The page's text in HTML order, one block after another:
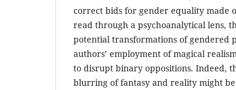
correct bids for gender equality made
read through a psychoanalytical lens,
potential transformations of gendered
authors’ employment of magical
to disrupt binary oppositions. Indeed,
blurring of fantasy and reality might